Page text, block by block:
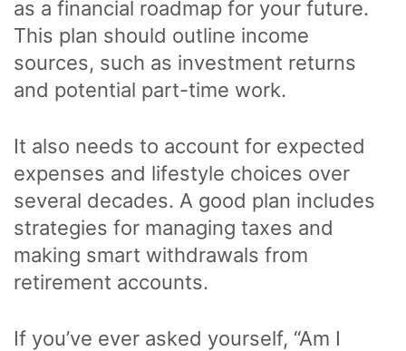
as a financial roadmap for your future.
This plan should outline income
sources, such as investment returns
and potential part-time work.
It also needs to account for expected
expenses and lifestyle choices over
several decades. A good plan includes
strategies for managing taxes and
making smart withdrawals from
retirement accounts.
If you’ve ever asked yourself, “Am I